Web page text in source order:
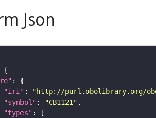
Json
"iri" : "http://purl.obolibrary.org/obo/
"symbol" : "CB1121"
"types"